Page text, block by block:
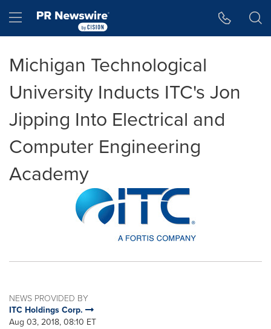
Hamburger menu
Michigan Technological
University Inducts ITC's Jon
Jipping Into Electrical and
Computer Engineering
Academy
NEWS PROVIDED BY
ITC Holdings Corp.
Aug 03, 2018, 08:10 ET